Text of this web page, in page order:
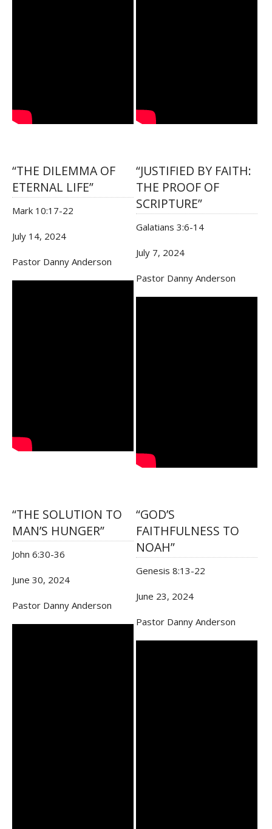
“THE DILEMMA OF
ETERNAL LIFE”
Mark 10:17-22
July 14, 2024
Pastor Danny Anderson
“JUSTIFIED BY FAITH:
THE PROOF OF
SCRIPTURE”
Galatians 3:6-14
July 7, 2024
Pastor Danny Anderson
“THE SOLUTION TO
MAN’S HUNGER”
John 6:30-36
June 30, 2024
Pastor Danny Anderson
“GOD’S
FAITHFULNESS TO
NOAH”
Genesis 8:13-22
June 23, 2024
Pastor Danny Anderson